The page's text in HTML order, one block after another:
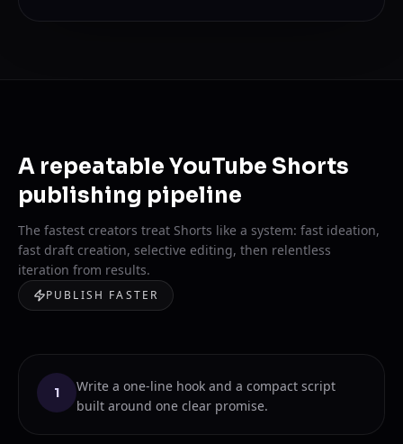
A repeatable YouTube Shorts
publishing pipeline
The fastest creators treat Shorts like a system: fast ideation,
fast draft creation, selective editing, then relentless
iteration from results.
PUBLISH FASTER
1
Write a one-line hook and a compact script
built around one clear promise.